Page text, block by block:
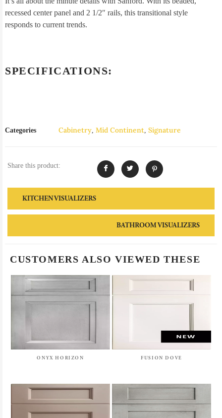
recessed center panel and 2 1/2″ rails, this transitional style
responds to current trends.
SPECIFICATIONS:
Categories Cabinetry Mid Continent Signature
Share this product:
KITCHEN VISUALIZERS
BATHROOM VISUALIZERS
CUSTOMERS ALSO VIEWED THESE
ONYX HORIZON FUSION DOVE